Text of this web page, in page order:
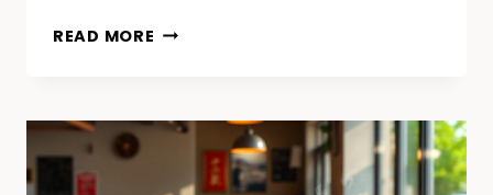
READ MORE COSTCO
ARE
EATING